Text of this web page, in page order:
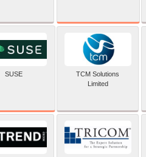
SUSE
TCM Solutions
Limited